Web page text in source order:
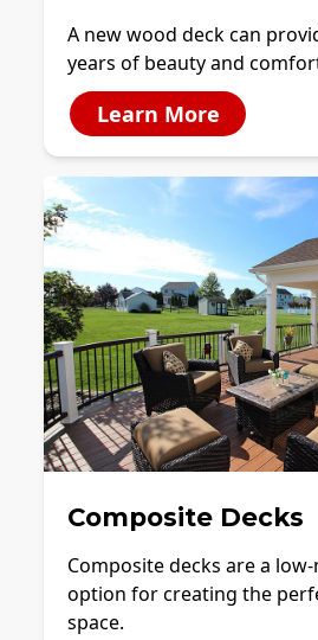
A new wood deck can
years of beauty and
Learn More
Composite Decks
Composite decks are a
option for creating the
space.